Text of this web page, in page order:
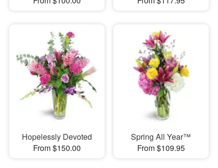
Hopelessly Devoted
From $150.00
Spring All Year™
From $109.95